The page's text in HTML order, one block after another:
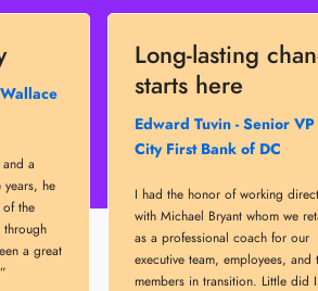
a
he
of the
through
a great
Long-lasting
starts here
Edward Tuvin - Senior
City First Bank of DC
I had the honor of working
with Michael Bryant whom we
as a professional coach for our
executive team, employees, and
members in transition. Little did